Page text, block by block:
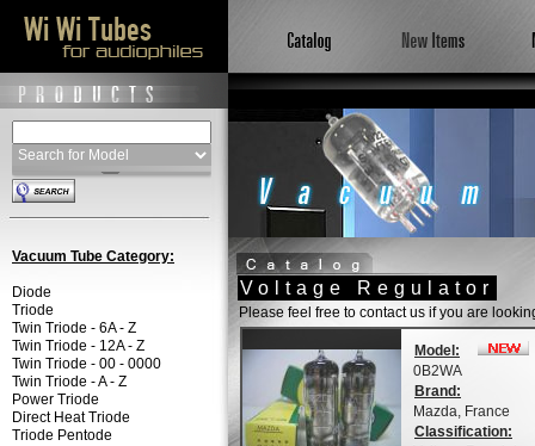
Vacuum Tube Category:
Diode
Triode
Twin Triode - 6A - Z
Twin Triode - 12A - Z
Twin Triode - 00 - 0000
Twin Triode - A - Z
Power Triode
Direct Heat Triode
Triode Pentode
Voltage Regulator
Please feel free to contact us if you are
Model:
0B2WA
Brand:
Mazda, France
Classification: